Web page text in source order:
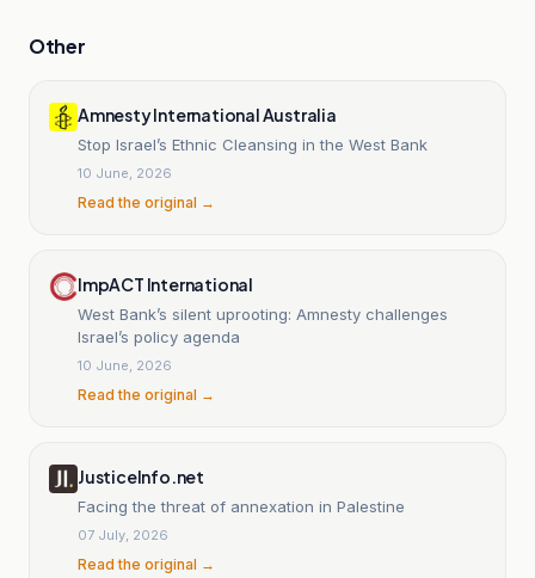
Other
Amnesty International Australia
Stop Israel’s Ethnic Cleansing in the West Bank
10 June, 2026
Read the original →
ImpACT International
West Bank’s silent uprooting: Amnesty challenges
Israel’s policy agenda
10 June, 2026
Read the original →
JusticeInfo.net
Facing the threat of annexation in Palestine
07 July, 2026
Read the original →